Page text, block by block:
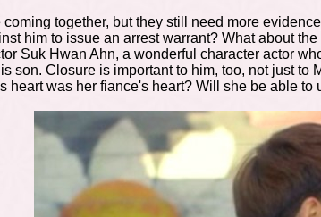
together, but they still need more
him to issue an arrest warrant? What about
Suk Hwan Ahn, a wonderful character actor
son. Closure is important to him, too, not just
heart was her fiance's heart? Will she be able